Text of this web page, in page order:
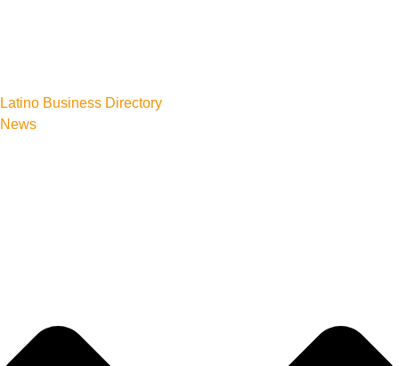
Latino Business Directory
News